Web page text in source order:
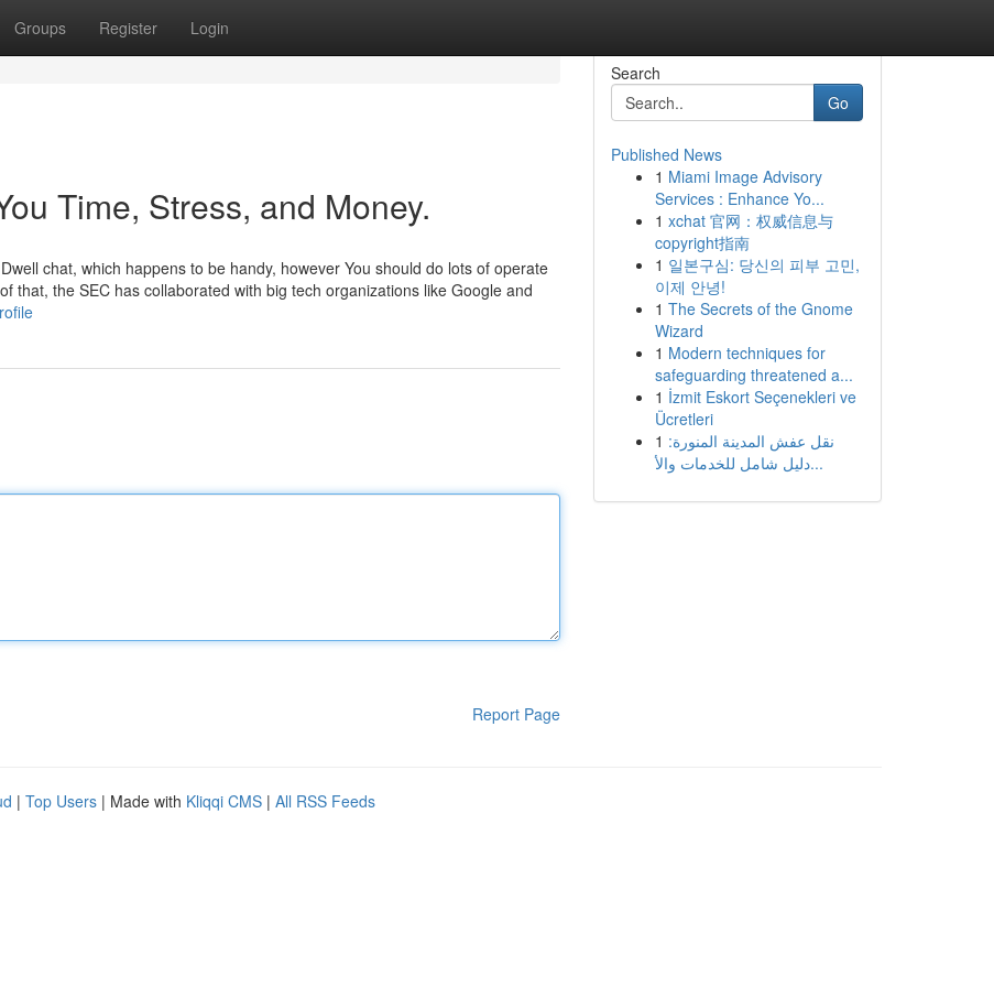
Groups Register Login
Time, Stress, and Money.
chat, which happens to be handy, however You should do lots of operate
that, the SEC has collaborated with big tech organizations like Google and
Report Page
Search
Go
Published News
1 Miami Image Advisory
Services : Enhance Yo...
1 xchat 官网：权威信息与
copyright指南
1 일본구심: 당신의 피부 고민,
이제 안녕!
1 The Secrets of the Gnome
Wizard
1 Modern techniques for
safeguarding threatened a...
1 İzmit Eskort Seçenekleri ve
Ücretleri
1 نقل عفش المدينة المنورة:
دليل شامل للخدمات والأ...
| Top Users | Made with Kliqqi CMS | All RSS Feeds